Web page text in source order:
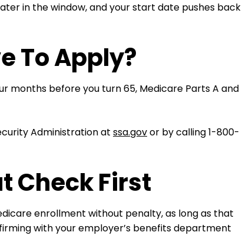
in the window, and your start date pushes back
To Apply?
months before you turn 65, Medicare Parts A and
Administration at ssa.govor by calling 1-800-
Check First
enrollment without penalty, as long as that
with your employer’s benefits department